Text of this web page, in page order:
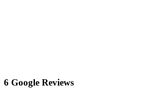
6 Google Reviews